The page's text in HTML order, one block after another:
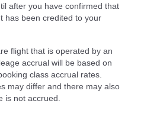
after you have confirmed that
has been credited to your
flight that is operated by an
accrual will be based on
class accrual rates.
may differ and there may also
is not accrued.